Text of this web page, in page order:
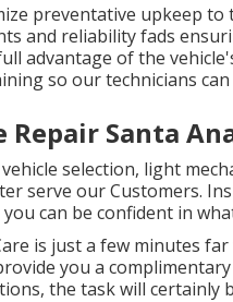
preventative upkeep
and reliability fads
advantage of the
so our technicians
Repair Santa
selection, light
serve our Customers.
can be confident in
is just a few minutes
you a
the task will certainly